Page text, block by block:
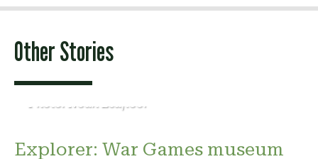
Other Stories
Photo: Noah Leafloor
Explorer: War Games museum